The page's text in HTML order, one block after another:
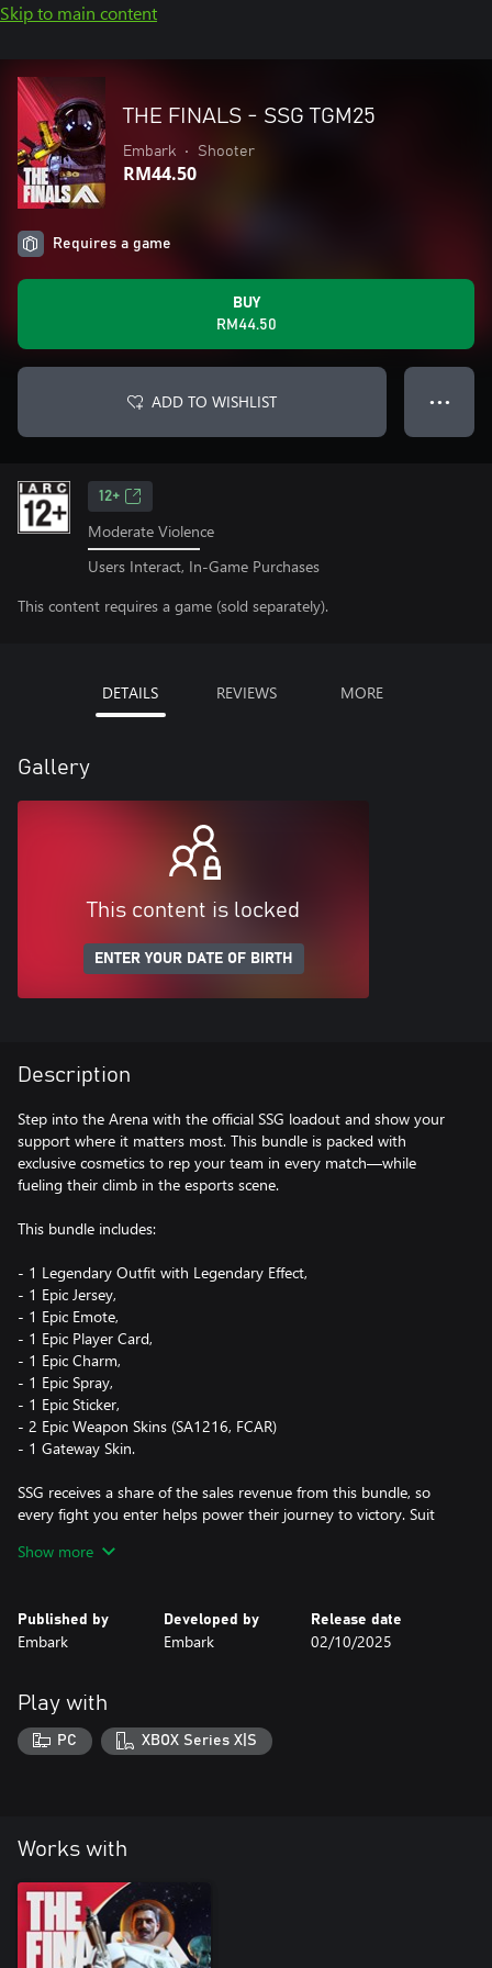
Skip to main content
THE FINALS - SSG TGM25
Embark • Shooter
RM44.50
Requires a game
BUY
RM44.50
ADD TO WISHLIST ● ● ●
12+
Moderate Violence
Users Interact, In-Game Purchases
This content requires a game (sold separately).
DETAILS REVIEWS MORE
Gallery
This content is locked
ENTER YOUR DATE OF BIRTH
Description
Step into the Arena with the official SSG loadout and show your
support where it matters most. This bundle is packed with
exclusive cosmetics to rep your team in every match—while
fueling their climb in the esports scene.
This bundle includes:
- 1 Legendary Outfit with Legendary Effect,
- 1 Epic Jersey,
- 1 Epic Emote,
- 1 Epic Player Card,
- 1 Epic Charm,
- 1 Epic Spray,
- 1 Epic Sticker,
- 2 Epic Weapon Skins (SA1216, FCAR)
- 1 Gateway Skin.
SSG receives a share of the sales revenue from this bundle, so
every fight you enter helps power their journey to victory. Suit
style.
Show more
Published by
Embark
Developed by
Embark
Release date
02/10/2025
Play with
PC XBOX Series X|S
Works with